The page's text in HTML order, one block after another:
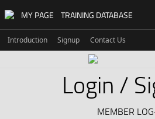
MY PAGE TRAINING DATABASE
Introduction Signup Contact Us
Login /
MEMBER